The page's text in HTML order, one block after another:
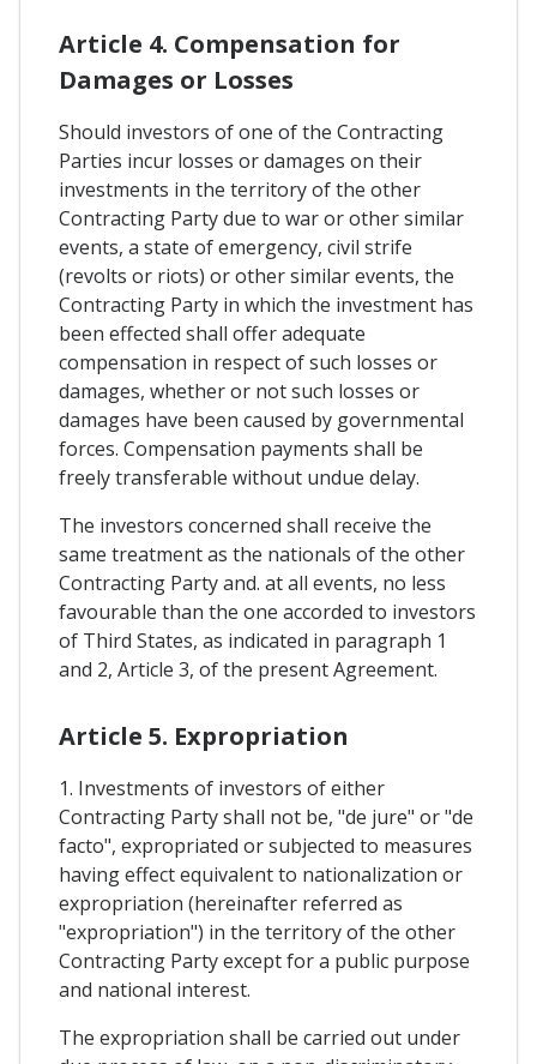
Article 4. Compensation for
Damages or Losses
Should investors of one of the Contracting
Parties incur losses or damages on their
investments in the territory of the other
Contracting Party due to war or other similar
events, a state of emergency, civil strife
(revolts or riots) or other similar events, the
Contracting Party in which the investment has
been effected shall offer adequate
compensation in respect of such losses or
damages, whether or not such losses or
damages have been caused by governmental
forces. Compensation payments shall be
freely transferable without undue delay.
The investors concerned shall receive the
same treatment as the nationals of the other
Contracting Party and. at all events, no less
favourable than the one accorded to investors
of Third States, as indicated in paragraph 1
and 2, Article 3, of the present Agreement.
Article 5. Expropriation
1. Investments of investors of either
Contracting Party shall not be, "de jure" or "de
facto", expropriated or subjected to measures
having effect equivalent to nationalization or
expropriation (hereinafter referred as
"expropriation") in the territory of the other
Contracting Party except for a public purpose
and national interest.
The expropriation shall be carried out under